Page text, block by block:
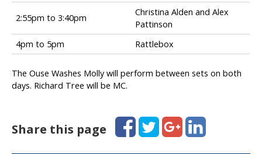
d
e
t
i
s
h
o
w
n
2:55pm to 3:40pm
Christina Alden and Alex
Pattinson
4pm to 5pm
Rattlebox
The Ouse Washes Molly will perform between sets on both
days. Richard Tree will be MC.
Share this page
FacebookTwitterGoogle+LinkedIn